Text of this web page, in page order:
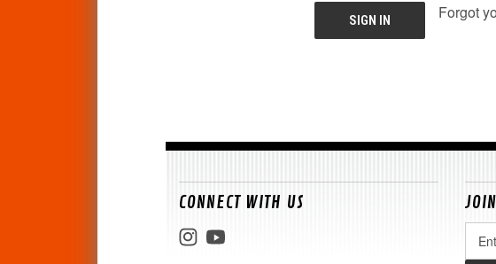
Forgot
CONNECT WITH US